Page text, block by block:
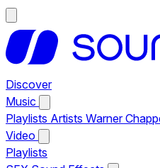
Discover
Music
Playlists Artists Warner
Video
Playlists